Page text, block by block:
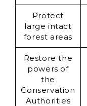
Protect
large intact
forest areas
Restore the
powers of
the
Conservation
Authorities